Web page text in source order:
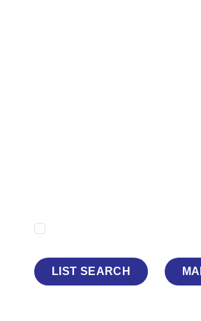
LIST SEARCH